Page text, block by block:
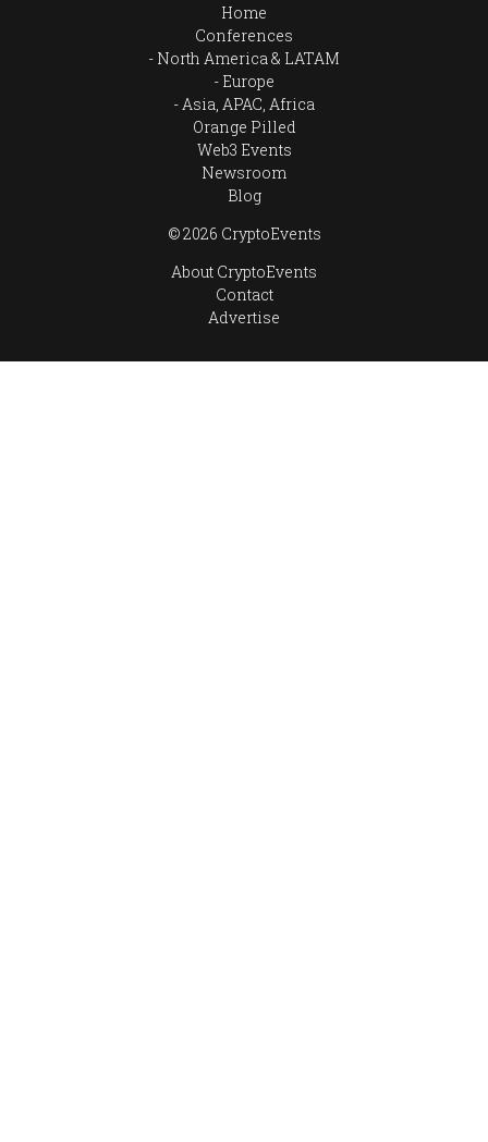
Home
Conferences
North America & LATAM
Europe
Asia, APAC, Africa
Orange Pilled
Web3 Events
Newsroom
Blog
© 2026 CryptoEvents
About CryptoEvents
Contact
Advertise